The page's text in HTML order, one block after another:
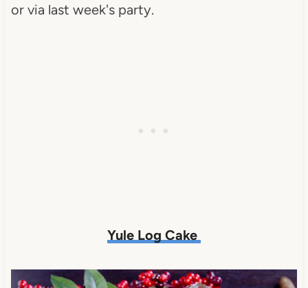
or via last week's party.
Yule Log Cake